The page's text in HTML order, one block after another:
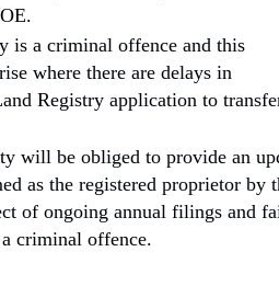
is a criminal offence and this
where there are delays in
Registry application to
will be obliged to provide an
as the registered proprietor by
of ongoing annual filings and
criminal offence.